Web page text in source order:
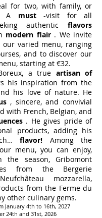
for two, with family, or
A must-visit for all
authentic flavors
modern flair. We invite
our varied menu, ranging
and to discover our
starting at €32.
a true artisan of
his inspiration from the
his love of nature. He
, sincere, and convivial
with French, Belgian, and
. He gives pride of
products, adding his
flavor! Among the
menu, you can enjoy,
the season, Gribomont
from the Bergerie
mozzarella,
from the Ferme du
other culinary gems.
January 4th to 16th, 2027
24th and 31st, 2026